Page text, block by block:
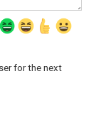
for the next